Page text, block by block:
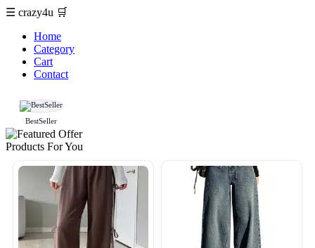
☰ crazy4u 🛒
Home
Category
Cart
Contact
BestSeller
Products For You